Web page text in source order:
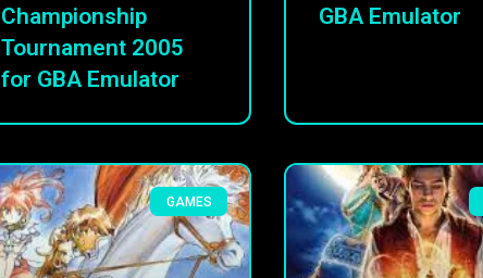
Championship
Tournament 2005
for GBA Emulator
GBA Emulator
GAMES